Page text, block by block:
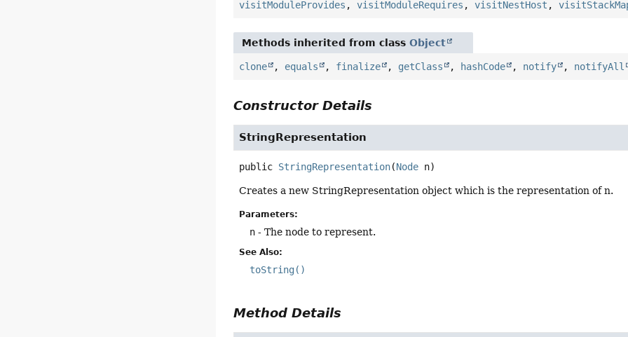
visitModuleProvides ,visitModuleRequires ,visitNestHost ,
Methods inherited from classObject
clone , equals , finalize , getClass , hashCode , notify , notifyAll
Constructor Details
StringRepresentation
public StringRepresentation(Node n)
Creates a new StringRepresentation object which is the representation of n.
Parameters:
n - The node to represent.
See Also:
toString()
Method Details